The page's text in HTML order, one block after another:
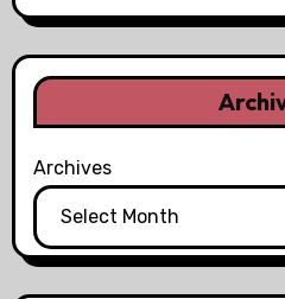
Archives